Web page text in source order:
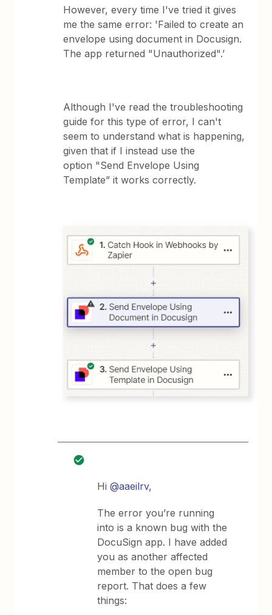
However, every time I've tried it gives
me the same error: 'Failed to create an
envelope using document in Docusign.
The app returned "Unauthorized".’
Although I've read the troubleshooting
guide for this type of error, I can't
seem to understand what is happening,
given that if I instead use the
option "Send Envelope Using
Template” it works correctly.
Hi@aaeilrv,
The error you’re running
into is a known bug with the
DocuSign app. I have added
you as another affected
member to the open bug
report. That does a few
things: